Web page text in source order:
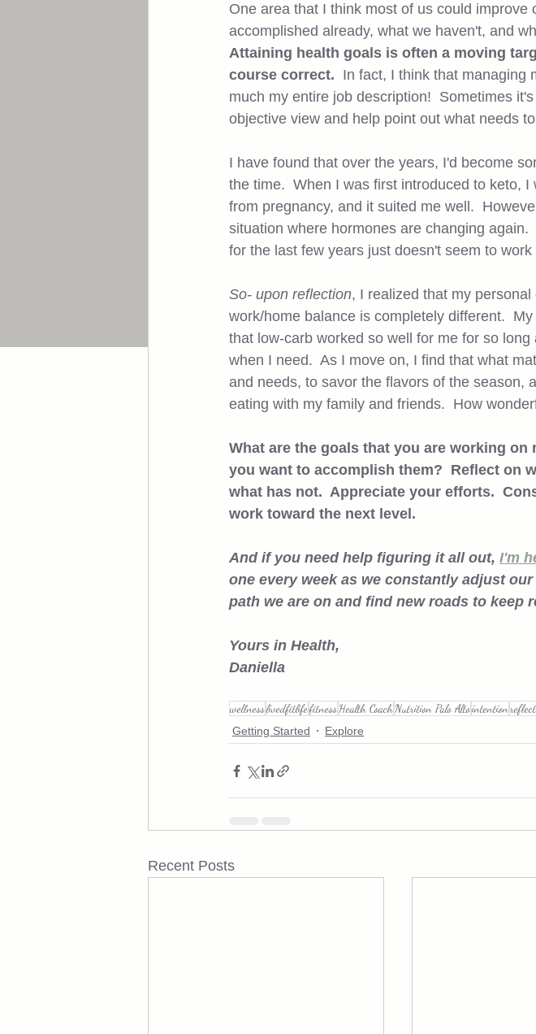
One area that I think most of us could
accomplished already, what we haven't, and
Attaining health goals is often a moving
course correct.
In fact, I think that
much my entire job description!  Sometimes
objective view and help point out what needs
I have found that over the years, I'd become
the time.  When I was first introduced to keto,
from pregnancy, and it suited me well.
situation where hormones are changing
for the last few years just doesn't seem to
So- upon reflection, I realized that my
work/home balance is completely different.
that low-carb worked so well for me for so
when I need.  As I move on, I find that what
and needs, to savor the flavors of the season,
eating with my family and friends.  How
What are the goals that you are working
you want to accomplish them?  Reflect on
what has not.  Appreciate your efforts.
work toward the next level.
And if you need help figuring it all out, I'm
one every week as we constantly adjust
path we are on and find new roads to keep
Yours in Health,
Daniella
wellnesslivedfitlifefitnessHealth CoachNutrition Palo Altointention
Getting Started Explore
Recent Posts